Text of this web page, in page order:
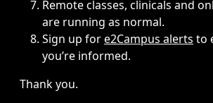
Remote classes, clinicals and
are running as normal.
Sign up fore2Campus alerts to
you’re informed.
Thank you.